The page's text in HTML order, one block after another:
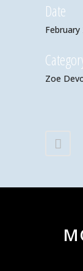
Date
February
Zoe